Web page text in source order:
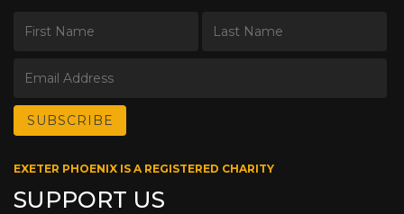
EXETER PHOENIX IS A REGISTERED CHARITY
SUPPORT US